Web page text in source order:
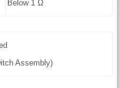
Below 1 Ω
Assembly)